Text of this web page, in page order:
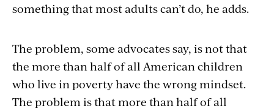
something that most adults can’t do, he adds.
The problem, some advocates say, is not that
the more than half of all American children
who live in poverty have the wrong mindset.
The problem is that more than half of all